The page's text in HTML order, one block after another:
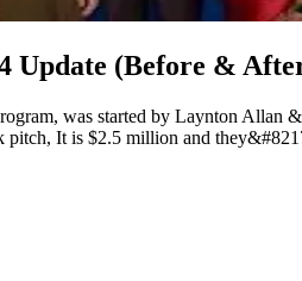
Update (Before &
was started by Laynton Allan
pitch, It is $2.5 million and